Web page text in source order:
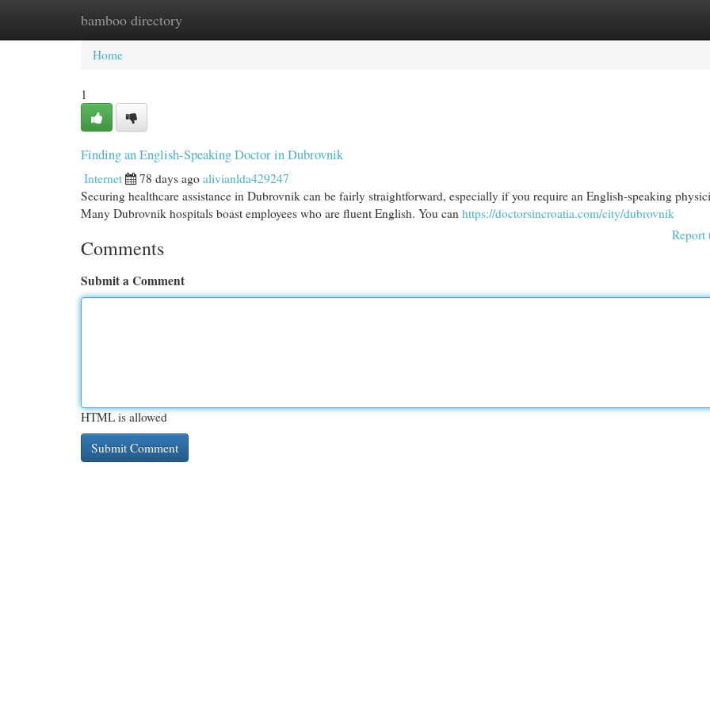
bamboo directory
Home New Site Listings
Home
1
Finding an English-Speaking Doctor in Dubrovnik
Internet 78 days ago alivianlda429247
Securing healthcare assistance in Dubrovnik can be fairly straightforward, especially if you require an English-speaking
Many Dubrovnik hospitals boast employees who are fluent English. You can https://doctorsincroatia.com/city/dubrovnik
Report
Comments
Submit a Comment
HTML is allowed